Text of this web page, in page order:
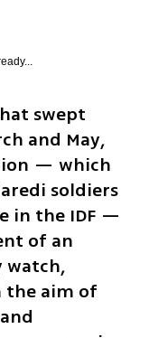
swept
and May,
— which
soldiers
in the IDF —
of an
the aim of